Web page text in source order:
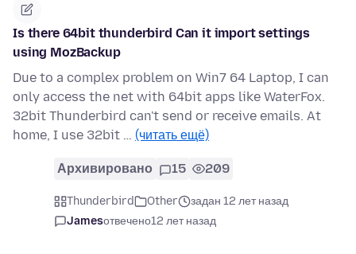
Is there 64bit thunderbird Can it import settings
using MozBackup
Due to a complex problem on Win7 64 Laptop, I can
only access the net with 64bit apps like WaterFox.
32bit Thunderbird can't send or receive emails. At
home, I use 32bit … (читать ещё)
Архивировано 15 209
Thunderbird Other
задан 12 лет назад
Jamesотвечено12 лет назад